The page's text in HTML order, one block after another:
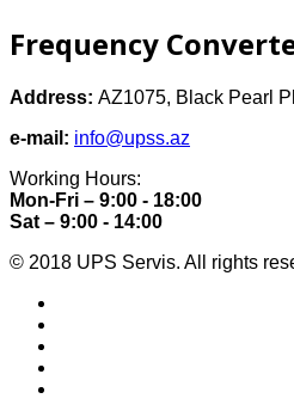
Frequency
Address: AZ1075, Black Pearl
e-mail: info@upss.az
Working Hours:
Mon-Fri – 9:00 - 18:00
Sat – 9:00 - 14:00
© 2018 UPS Servis. All rights